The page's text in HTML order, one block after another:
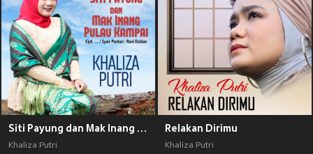
Siti Payung dan Mak Inang Pulau Kampai
Khaliza Putri
Relakan Dirimu
Khaliza Putri